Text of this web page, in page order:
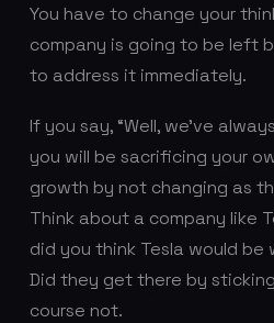
You have to change your
company is going to be left
to address it immediately.
If you say, “Well, we’ve
you will be sacrificing your
growth by not changing as
Think about a company like
did you think Tesla would
Did they get there by
course not.